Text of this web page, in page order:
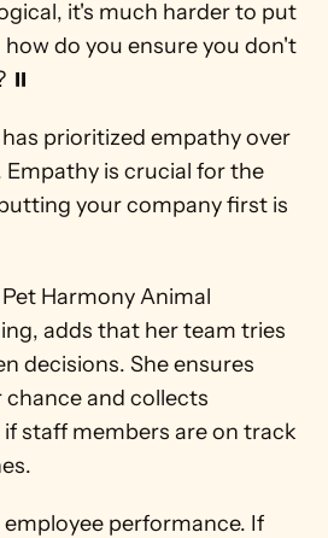
it's much harder to put
do you ensure you don't
⏸
prioritized empathy over
Empathy is crucial for the
your company first is
Harmony Animal
adds that her team tries
decisions. She ensures
chance and collects
staff members are on track
employee performance. If